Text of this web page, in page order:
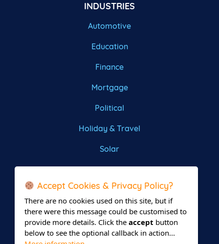
INDUSTRIES
Automotive
Education
Finance
Mortgage
Political
Holiday & Travel
Solar
Roofing
Accept Cookies & Privacy Policy?
There are no cookies used on this site, but if
there were this message could be customised to
provide more details. Click the accept button
below to see the optional callback in action...